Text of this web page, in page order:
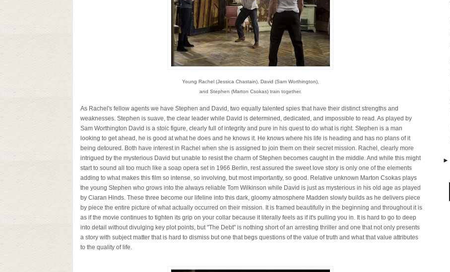
Young Rachel (Jessica Chastain), David (Sam Worthington),
and Stephen (Marton Csokas) train together.
As Rachel's fellow agents we have Stephen and David, two equally talented spies that have their distinct strengths and
weaknesses. Stephen is suave, the clear leader while David is determined, dedicated, and impossible to read. As played by
Sam Worthington David is a stoic figure, clearly full of integrity and pure in his quest to do what is right. Stephen is a man
looking to get ahead, he is good at what he does and he knows it. He knows where his life is heading and has no plans of it
being detoured. Both have interest in Rachel when she is assigned to join them on their secret mission. Rachel, clearly more
intrigued by the mysterious David but unable to resist the charm of Stephen becomes caught in the middle. And while this might
start to sound all too much like a soap opera set in 1966 Berlin, rest assured the sweet love story is only one of the elements
adding to what makes this film so intense, so involving, but most importantly, so good. Relative unknown Marton Csokas plays
the young Stephen who grows into the always reliable Tom Wilkinson while David is just as mysterious in his old age as played
by Ciaran Hinds. These three become our lifeline into this dark, gloomy atmosphere Madden slowly builds as he delivers piece
by piece the entire picture of what actually occurred on their mission. It is framed beautifully in the beginning and throughout it is
as if the movie continues to tighten its grip on your collar because it literally feels as if it's pulling you in. It is hard to go to deep
into detail without divulging key plot points, but "The Debt" is nothing short of an arresting thriller and one that not only presents
a story with subject matter that is hard to dismiss but one that begs questions of the value of truth and what that value attributes
to the quality of life.
►